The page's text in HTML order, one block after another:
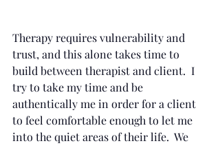
Therapy requires vulnerability and
trust, and this alone takes time to
build between therapist and client.  I
try to take my time and be
authentically me in order for a client
to feel comfortable enough to let me
into the quiet areas of their life.  We